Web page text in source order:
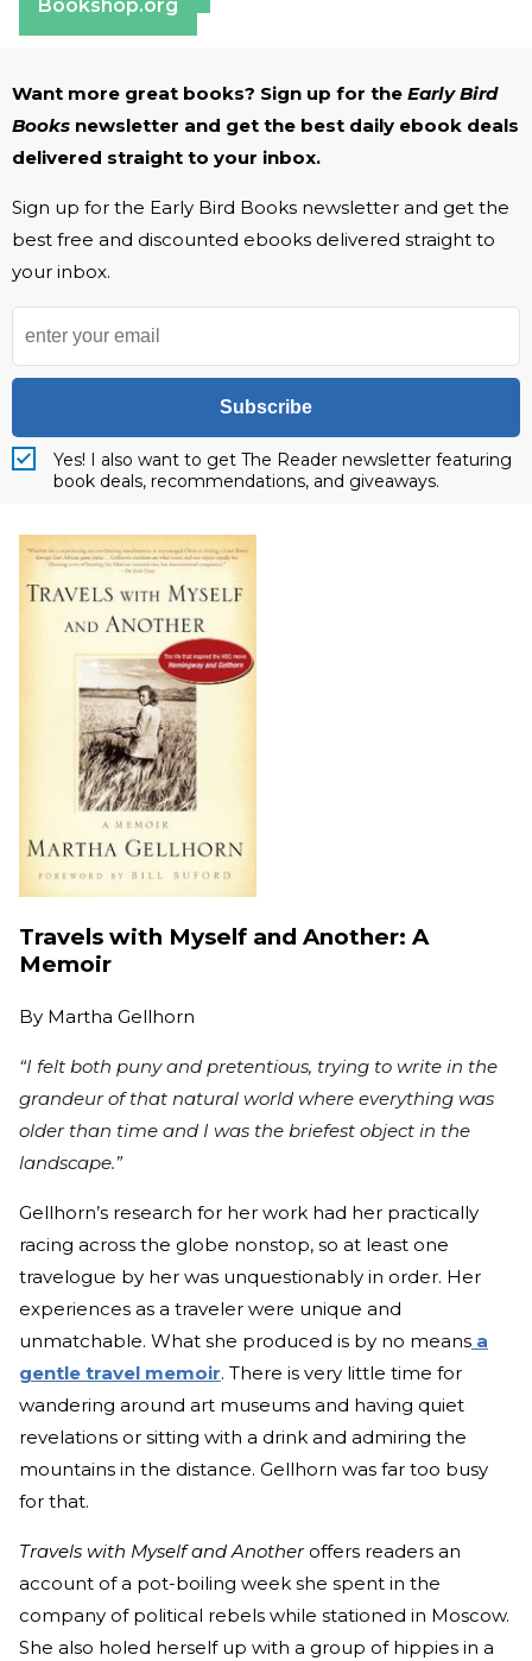
Bookshop.org
Want more great books? Sign up for the Early Bird
Books newsletter and get the best daily ebook deals
delivered straight to your inbox.
Sign up for the Early Bird Books newsletter and get the
best free and discounted ebooks delivered straight to
your inbox.
Subscribe
Yes! I also want to get The Reader newsletter featuring
book deals, recommendations, and giveaways.
Travels with Myself and Another: A
Memoir
By Martha Gellhorn
“I felt both puny and pretentious, trying to write in the
grandeur of that natural world where everything was
older than time and I was the briefest object in the
landscape.”
Gellhorn’s research for her work had her practically
racing across the globe nonstop, so at least one
travelogue by her was unquestionably in order. Her
experiences as a traveler were unique and
unmatchable. What she produced is by no means a
gentle travel memoir. There is very little time for
wandering around art museums and having quiet
revelations or sitting with a drink and admiring the
mountains in the distance. Gellhorn was far too busy
for that.
Travels with Myself and Anotheroffers readers an
account of a pot-boiling week she spent in the
company of political rebels while stationed in Moscow.
She also holed herself up with a group of hippies in a